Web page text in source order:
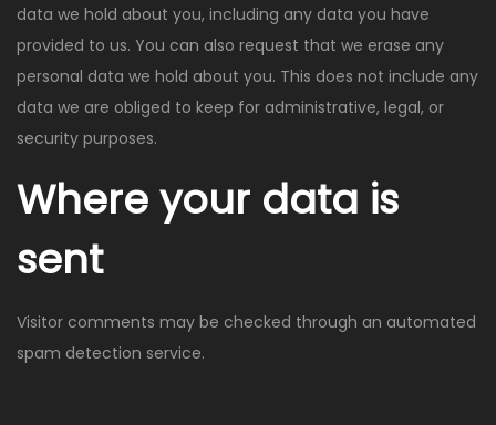
data we hold about you, including any data you have
provided to us. You can also request that we erase any
personal data we hold about you. This does not include any
data we are obliged to keep for administrative, legal, or
security purposes.
Where your data is
sent
Visitor comments may be checked through an automated
spam detection service.